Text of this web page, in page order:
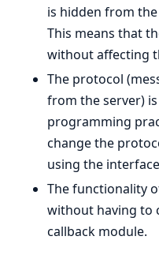
is hidden from
This means that
without affecting
The protocol
from the server)
programming
change the
using the
The functionality
without having to
callback module.